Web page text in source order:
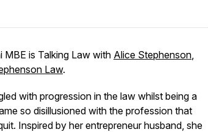
MBE is Talking Law with Alice Stephenson,
Law.
with progression in the law whilst being a
so disillusioned with the profession that
Inspired by her entrepreneur husband, she